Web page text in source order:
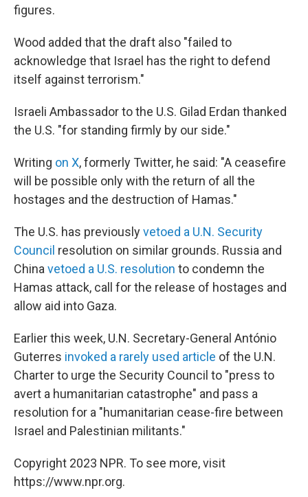
figures.
Wood added that the draft also "failed to
acknowledge that Israel has the right to defend
itself against terrorism."
Israeli Ambassador to the U.S. Gilad Erdan thanked
the U.S. "for standing firmly by our side."
Writing on X, formerly Twitter, he said: "A ceasefire
will be possible only with the return of all the
hostages and the destruction of Hamas."
The U.S. has previouslyvetoed a U.N. Security
Council resolution on similar grounds. Russia and
China vetoed a U.S. resolution to condemn the
Hamas attack, call for the release of hostages and
allow aid into Gaza.
Earlier this week, U.N. Secretary-General António
Guterres invoked a rarely used article of the U.N.
Charter to urge the Security Council to "press to
avert a humanitarian catastrophe" and pass a
resolution for a "humanitarian cease-fire between
Israel and Palestinian militants."
Copyright 2023 NPR. To see more, visit
https://www.npr.org.